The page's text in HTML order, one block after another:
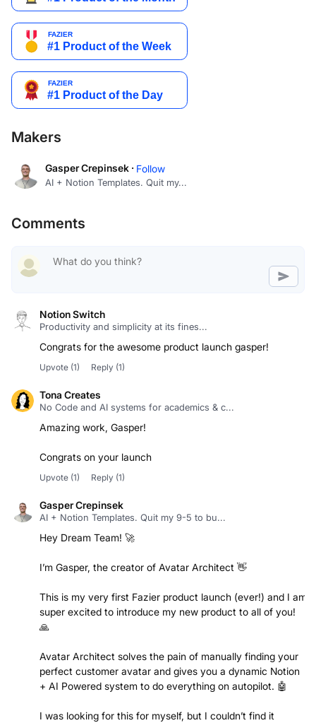
AI + Notion Templates. Quit my...
Productivity and simplicity at its fines...
Congrats for the awesome product launch gasper!
Upvote (1) Reply (1)
No Code and AI systems for academics & c...
Amazing work, Gasper!
Upvote (1) Reply (1)
AI + Notion Templates. Quit my 9-5 to bu...
Hey Dream Team! 🚀
super excited to introduce my new product to all of you!
🙏
perfect customer avatar and gives you a dynamic Notion
+ AI Powered system to do everything on autopilot. 🤖
anywhere. So I sat down and spent 200+ hours building it